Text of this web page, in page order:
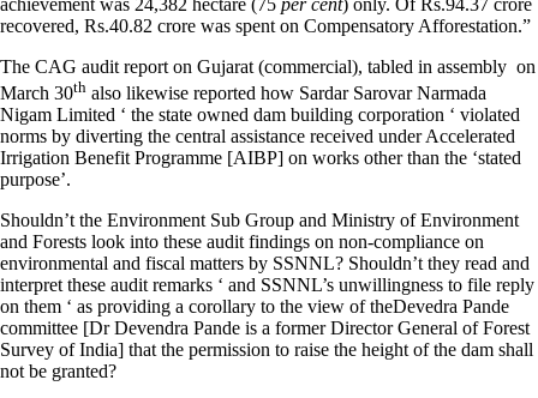
achievement was 24,382 hectare (75 per cent) only. Of Rs.94.37 crore
recovered, Rs.40.82 crore was spent on Compensatory Afforestation.”
The CAG audit report on Gujarat (commercial), tabled in assembly on
March 30th also likewise reported how Sardar Sarovar Narmada
Nigam Limited ‘ the state owned dam building corporation ‘ violated
norms by diverting the central assistance received under Accelerated
Irrigation Benefit Programme [AIBP] on works other than the ‘stated
purpose’.
Shouldn’t the Environment Sub Group and Ministry of Environment
and Forests look into these audit findings on non-compliance on
environmental and fiscal matters by SSNNL? Shouldn’t they read and
interpret these audit remarks ‘ and SSNNL’s unwillingness to file reply
on them ‘ as providing a corollary to the view of theDevedra Pande
committee [Dr Devendra Pande is a former Director General of Forest
Survey of India] that the permission to raise the height of the dam shall
not be granted?